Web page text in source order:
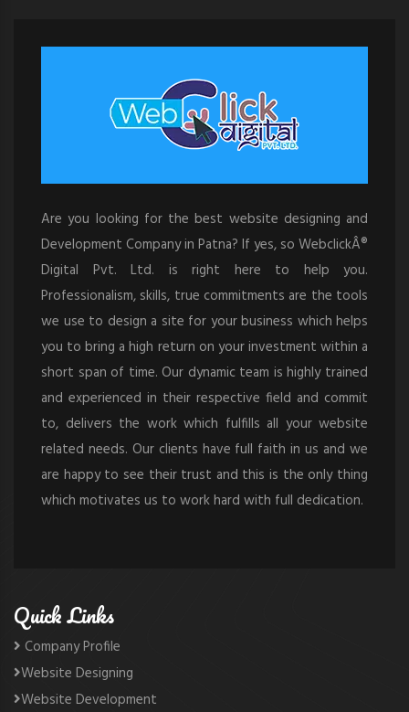
Are you looking for the best website designing and
Development Company in Patna? If yes, so WebclickÂ®
Digital Pvt. Ltd. is right here to help you.
Professionalism, skills, true commitments are the tools
we use to design a site for your business which helps
you to bring a high return on your investment within a
short span of time. Our dynamic team is highly trained
and experienced in their respective field and commit
to, delivers the work which fulfills all your website
related needs. Our clients have full faith in us and we
are happy to see their trust and this is the only thing
which motivates us to work hard with full dedication.
Quick Links
Company Profile
Website Designing
Website Development